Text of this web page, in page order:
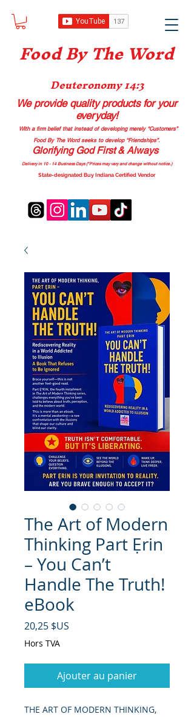
Food By The Word
Deuteronomy 14:3
We provide quality productsfor your
everyday!
With a firm belief that instead of developing merely “Customers”
Food By The Word seeks to develop “Friendships”.
Glorifying God First & Always
Delivery in 10 - 14 Business Days (*Prices may vary and change without notice.)
State-designated Buy Indiana Certified Vendor
The Art of Modern
Thinking Part Ẹrin
– You Can’t
Handle The Truth!
eBook
20,25 $US
Hors TVA
Ajouter au panier
THE ART OF MODERN THINKING,